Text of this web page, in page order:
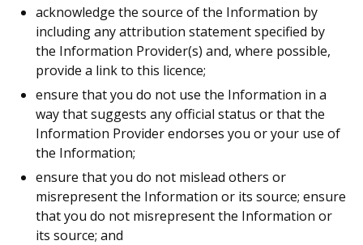
a
new
window
/
tab)
acknowledge the source of the Information by
including any attribution statement specified by
the Information Provider(s) and, where possible,
provide a link to this licence;
ensure that you do not use the Information in a
way that suggests any official status or that the
Information Provider endorses you or your use of
the Information;
ensure that you do not mislead others or
misrepresent the Information or its source; ensure
that you do not misrepresent the Information or
its source; and